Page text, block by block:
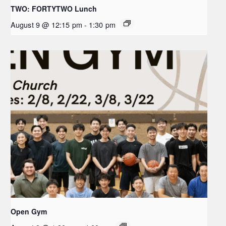
TWO: FORTYTWO Lunch
August 9 @ 12:15 pm - 1:30 pm
Open Gym